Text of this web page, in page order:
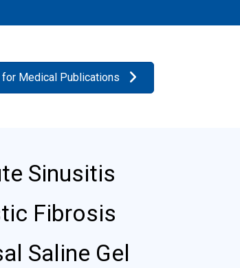
for Medical Publications
Sinusitis
Fibrosis
Saline Gel